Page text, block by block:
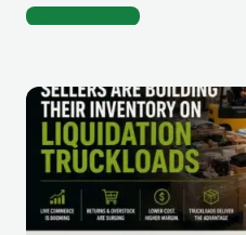
View All Articles